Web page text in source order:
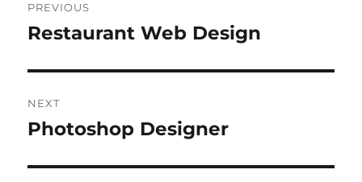
navigation
PREVIOUS
Previous
Restaurant Web Design
NEXT
Next
Photoshop Designer